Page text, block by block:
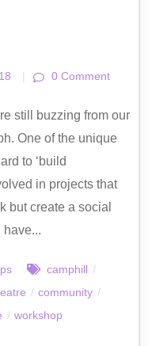
| 0 Comment
still buzzing from our
One of the unique
to ‘build
in projects that
but create a social
camphill /
/ community /
/ workshop